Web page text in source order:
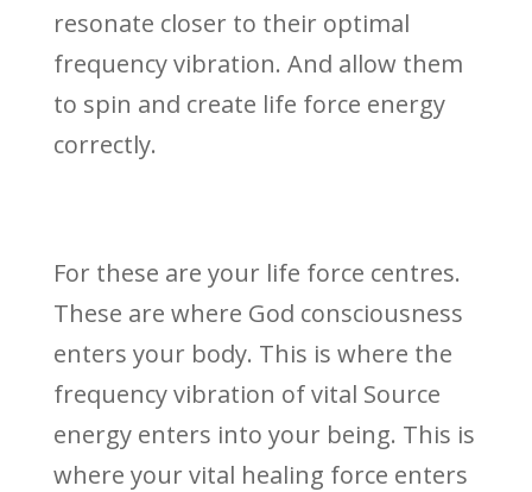
resonate closer to their optimal
frequency vibration. And allow them
to spin and create life force energy
correctly.
For these are your life force centres.
These are where God consciousness
enters your body. This is where the
frequency vibration of vital Source
energy enters into your being. This is
where your vital healing force enters